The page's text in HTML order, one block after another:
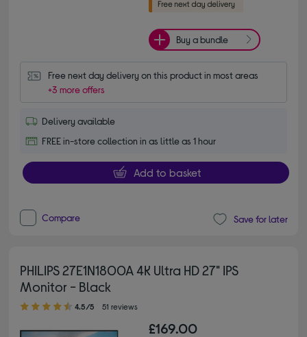
Buy a bundle
Free next day delivery on this product in most areas
+3 more offers
Delivery available
FREE in-store collection in as little as 1 hour
Add to basket
Compare Save for later
PHILIPS 27E1N1800A 4K Ultra HD 27" IPS
Monitor - Black
4.50 out of 5 stars
4.5/5 51 reviews
£169.00